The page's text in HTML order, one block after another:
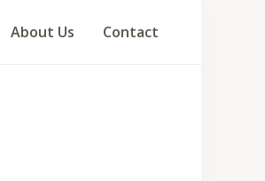
About Us Contact